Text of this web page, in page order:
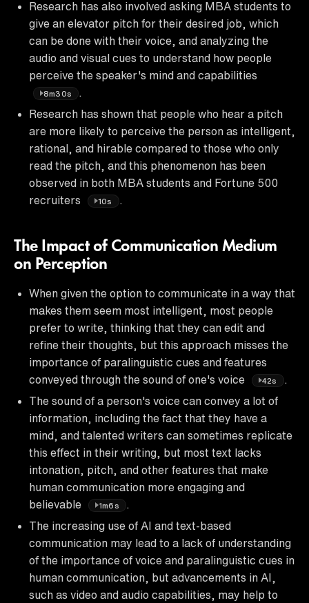
Research has also involved asking MBA students to
give an elevator pitch for their desired job, which
can be done with their voice, and analyzing the
audio and visual cues to understand how people
perceive the speaker's mind and capabilities
8m30s
Research has shown that people who hear a pitch
are more likely to perceive the person as intelligent,
rational, and hirable compared to those who only
read the pitch, and this phenomenon has been
observed in both MBA students and Fortune 500
recruiters
10s .
The Impact of Communication Medium
on Perception
When given the option to communicate in a way that
makes them seem most intelligent, most people
prefer to write, thinking that they can edit and
refine their thoughts, but this approach misses the
importance of paralinguistic cues and features
conveyed through the sound of one's voice
42s
.
The sound of a person's voice can convey a lot of
information, including the fact that they have a
mind, and talented writers can sometimes replicate
this effect in their writing, but most text lacks
intonation, pitch, and other features that make
human communication more engaging and
believable
1m6s
.
The increasing use of AI and text-based
communication may lead to a lack of understanding
of the importance of voice and paralinguistic cues in
human communication, but advancements in AI,
such as video and audio capabilities, may help to